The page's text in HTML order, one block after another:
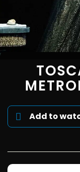
Add to